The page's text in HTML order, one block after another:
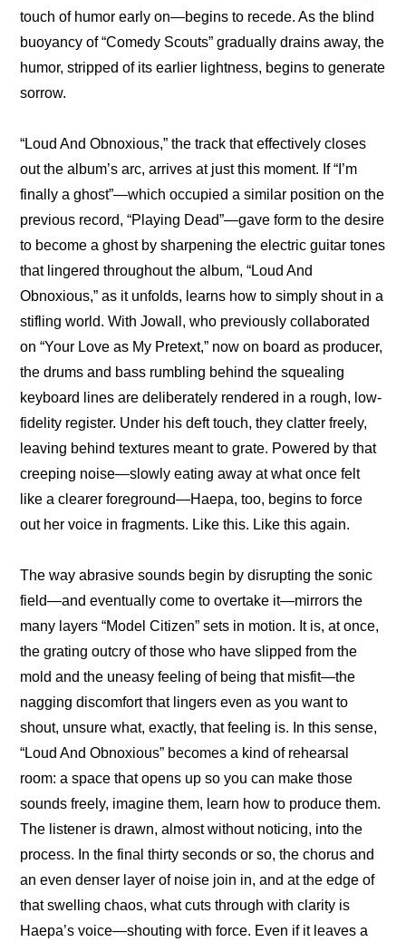
touch of humor early on—begins to recede. As the blind
buoyancy of “Comedy Scouts” gradually drains away, the
humor, stripped of its earlier lightness, begins to generate
sorrow.
“Loud And Obnoxious,” the track that effectively closes
out the album’s arc, arrives at just this moment. If “I’m
finally a ghost”—which occupied a similar position on the
previous record, “Playing Dead”—gave form to the desire
to become a ghost by sharpening the electric guitar tones
that lingered throughout the album, “Loud And
Obnoxious,” as it unfolds, learns how to simply shout in a
stifling world. With Jowall, who previously collaborated
on “Your Love as My Pretext,” now on board as producer,
the drums and bass rumbling behind the squealing
keyboard lines are deliberately rendered in a rough, low-
fidelity register. Under his deft touch, they clatter freely,
leaving behind textures meant to grate. Powered by that
creeping noise—slowly eating away at what once felt
like a clearer foreground—Haepa, too, begins to force
out her voice in fragments. Like this. Like this again.
The way abrasive sounds begin by disrupting the sonic
field—and eventually come to overtake it—mirrors the
many layers “Model Citizen” sets in motion. It is, at once,
the grating outcry of those who have slipped from the
mold and the uneasy feeling of being that misfit—the
nagging discomfort that lingers even as you want to
shout, unsure what, exactly, that feeling is. In this sense,
“Loud And Obnoxious” becomes a kind of rehearsal
room: a space that opens up so you can make those
sounds freely, imagine them, learn how to produce them.
The listener is drawn, almost without noticing, into the
process. In the final thirty seconds or so, the chorus and
an even denser layer of noise join in, and at the edge of
that swelling chaos, what cuts through with clarity is
Haepa’s voice—shouting with force. Even if it leaves a